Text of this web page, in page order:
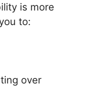
is more
to:
over